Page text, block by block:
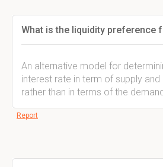
What is the liquidity preference
An alternative model for
interest rate in term of supply
rather than in terms of the
Report